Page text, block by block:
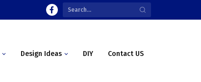
Design Ideas DIY Contact US